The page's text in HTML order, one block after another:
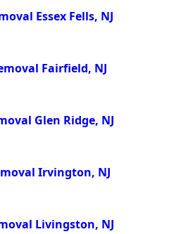
Essex Fells, NJ
Fairfield, NJ
Glen Ridge, NJ
Irvington, NJ
Livingston, NJ